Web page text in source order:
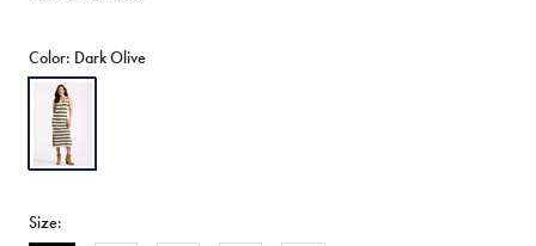
Color: Dark Olive
Dark
Olive
Size: